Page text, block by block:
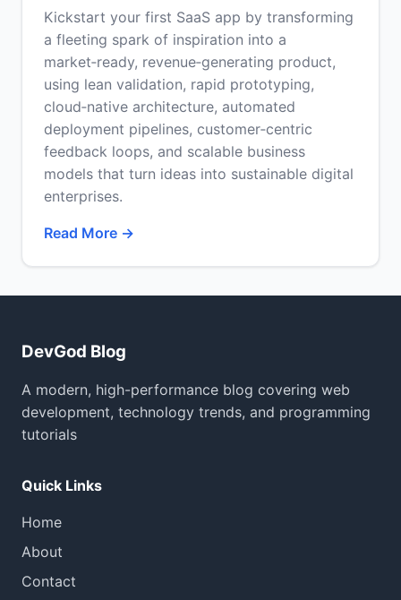
Kickstart your first SaaS app by transforming
a fleeting spark of inspiration into a
market‑ready, revenue‑generating product,
using lean validation, rapid prototyping,
cloud‑native architecture, automated
deployment pipelines, customer‑centric
feedback loops, and scalable business
models that turn ideas into sustainable digital
enterprises.
Read More →
DevGod Blog
A modern, high-performance blog covering web
development, technology trends, and programming
tutorials
Quick Links
Home
About
Contact